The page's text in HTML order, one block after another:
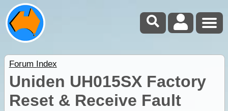
Forum Index
Uniden UH015SX Factory
Reset & Receive Fault